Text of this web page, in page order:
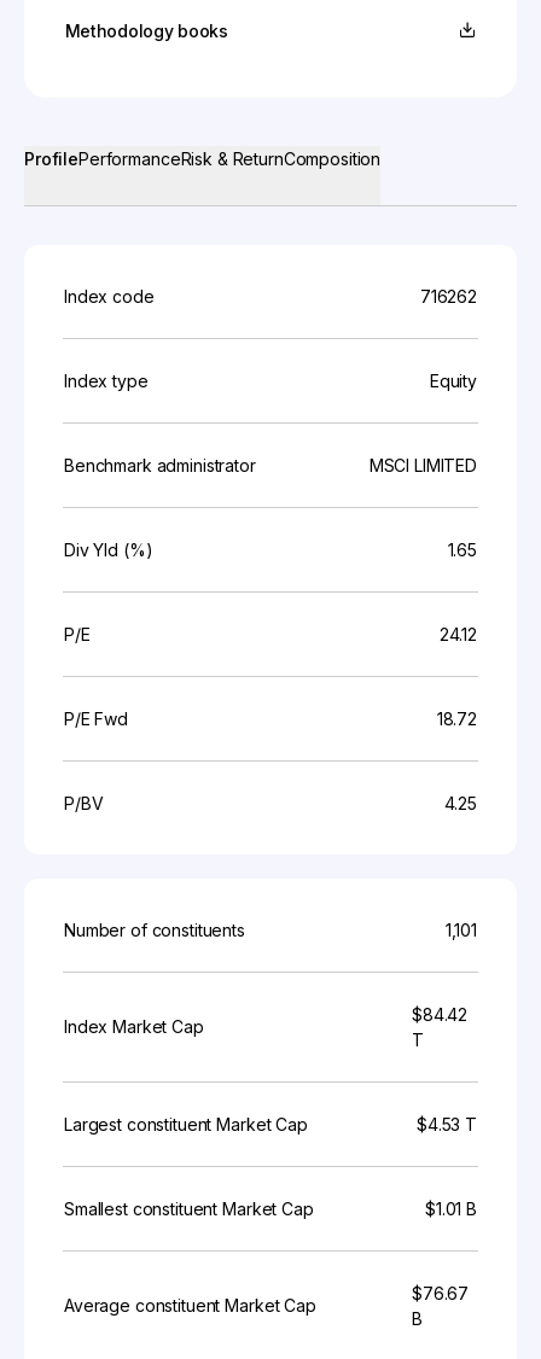
Methodology books
ProfilePerformanceRisk & ReturnComposition
Index code 716262
Index type Equity
Benchmark administrator MSCI LIMITED
Div Yld (%) 1.65
P/E 24.12
P/E Fwd 18.72
P/BV 4.25
Number of constituents 1,101
Index Market Cap
$84.42
T
Largest constituent Market Cap $4.53 T
Smallest constituent Market Cap $1.01 B
Average constituent Market Cap
$76.67
B